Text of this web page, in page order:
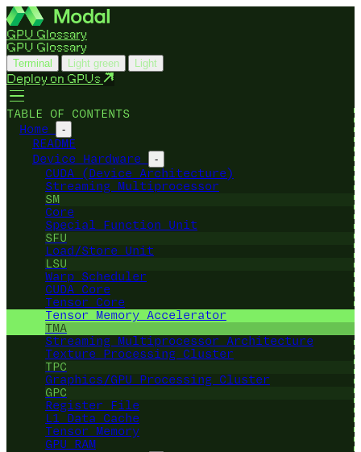
GPU Glossary
GPU Glossary
Terminal Light green Light
Deploy on GPUs
TABLE OF CONTENTS
Home
-
README
Device Hardware
-
CUDA (Device Architecture)
Streaming Multiprocessor
SM
Core
Special Function Unit
SFU
Load/Store Unit
LSU
Warp Scheduler
CUDA Core
Tensor Core
Tensor Memory Accelerator
TMA
Streaming Multiprocessor Architecture
Texture Processing Cluster
TPC
Graphics/GPU Processing Cluster
GPC
Register File
L1 Data Cache
Tensor Memory
GPU RAM